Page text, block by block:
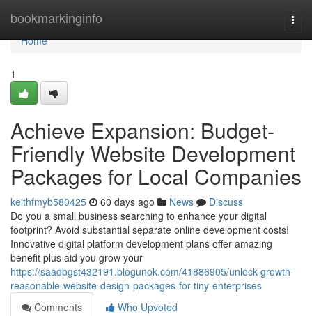
bookmarkinginfo
Home
Home
1
Achieve Expansion: Budget-
Friendly Website Development
Packages for Local Companies
keithfmyb580425 60 days ago News
Discuss
Do you a small business searching to enhance your digital
footprint? Avoid substantial separate online development costs!
Innovative digital platform development plans offer amazing
benefit plus aid you grow your
https://saadbgst432191.blogunok.com/41886905/unlock-growth-
reasonable-website-design-packages-for-tiny-enterprises
Comments
Who Upvoted